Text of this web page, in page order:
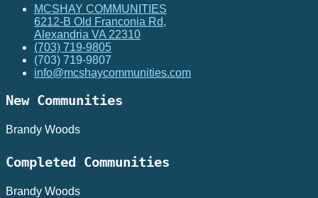
MCSHAY COMMUNITIES
6212-B Old Franconia Rd,
Alexandria VA 22310
(703) 719-9805
(703) 719-9807
info@mcshaycommunities.com
New Communities
Brandy Woods
Completed Communities
Brandy Woods